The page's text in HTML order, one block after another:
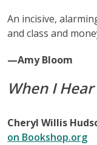
An incisive,
and class and
—Amy Bloom
When I
Cheryl Willis
on Bookshop.org